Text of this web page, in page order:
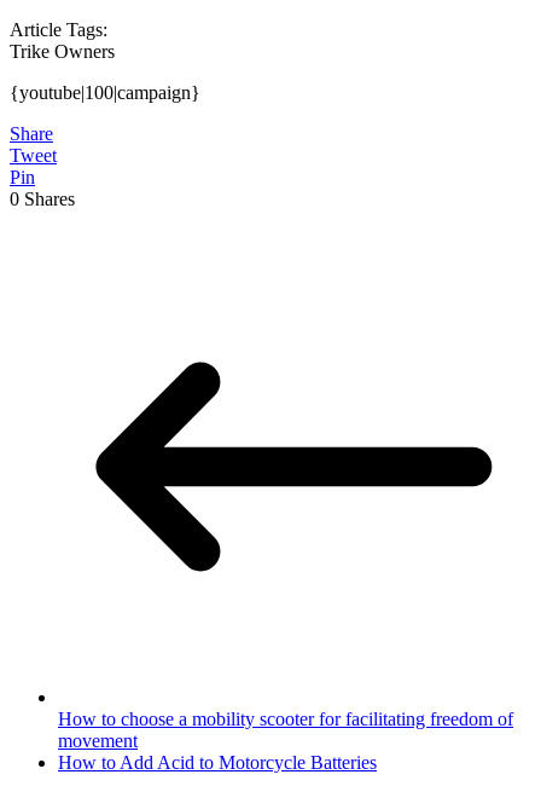
Article Tags:
Trike Owners
{youtube|100|campaign}
Share
Tweet
Pin
0 Shares
How to choose a mobility scooter for facilitating freedom of
movement
How to Add Acid to Motorcycle Batteries